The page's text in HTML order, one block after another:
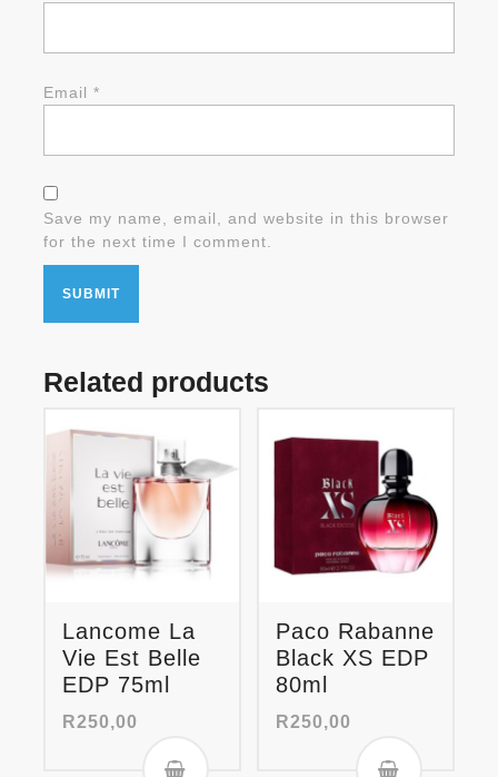
Email *
Save my name, email, and website in this browser
for the next time I comment.
Related products
Lancome La
Vie Est Belle
EDP 75ml
R250,00
Paco Rabanne
Black XS EDP
80ml
R250,00